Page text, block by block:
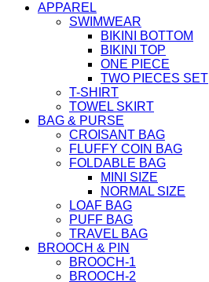
APPAREL
SWIMWEAR
BIKINI BOTTOM
BIKINI TOP
ONE PIECE
TWO PIECES SET
T-SHIRT
TOWEL SKIRT
BAG & PURSE
CROISANT BAG
FLUFFY COIN BAG
FOLDABLE BAG
MINI SIZE
NORMAL SIZE
LOAF BAG
PUFF BAG
TRAVEL BAG
BROOCH & PIN
BROOCH-1
BROOCH-2